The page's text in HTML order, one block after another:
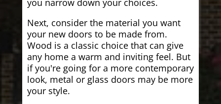
you narrow down your choices.
Next, consider the material you want
your new doors to be made from.
Wood is a classic choice that can give
any home a warm and inviting feel. But
if you're going for a more contemporary
look, metal or glass doors may be more
your style.